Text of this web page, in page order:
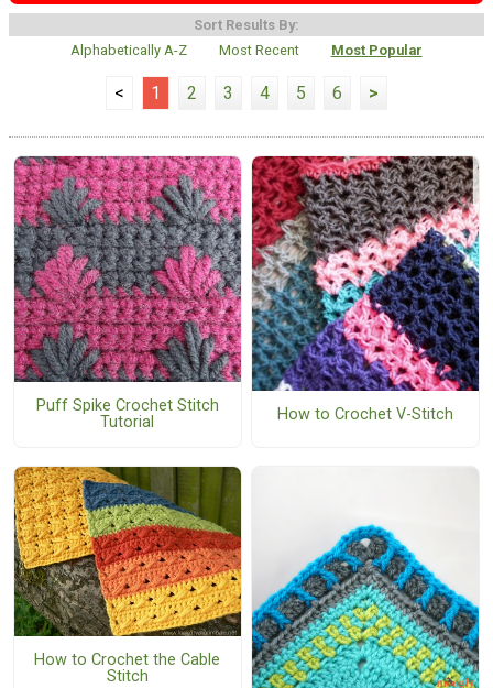
Sort Results By:
Alphabetically A-Z
Most Recent Most Popular
< 1 2 3 4 5 6 >
Puff Spike Crochet Stitch
Tutorial
How to Crochet V-Stitch
How to Crochet the Cable
Stitch